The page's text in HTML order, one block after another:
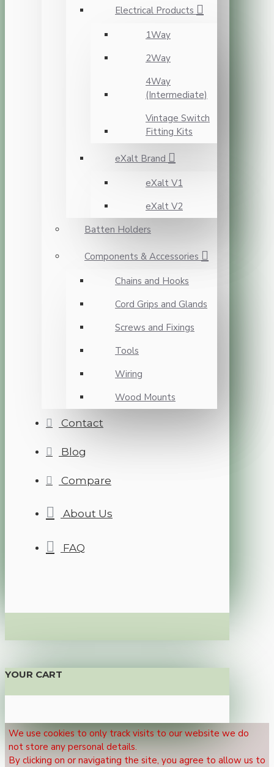
Electrical Products
1Way
2Way
4Way
(Intermediate)
Vintage Switch
Fitting Kits
eXalt Brand
eXalt V1
eXalt V2
Batten Holders
Components & Accessories
Chains and Hooks
Cord Grips and Glands
Screws and Fixings
Tools
Wiring
Wood Mounts
Contact
Blog
Compare
About Us
FAQ
YOUR CART
We use cookies to only track visits to our website we do
not store any personal details.
By clicking on or navigating the site, you agree to allow us to